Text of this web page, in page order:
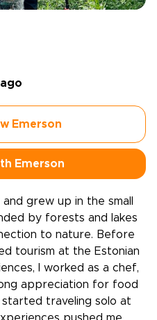
Emerson
Emerson
and grew up in the small
by forests and lakes
to nature. Before
tourism at the Estonian
I worked as a chef,
appreciation for food
started traveling solo at